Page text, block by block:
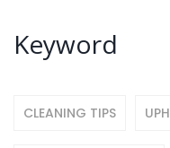
Keyword
CLEANING TIPS